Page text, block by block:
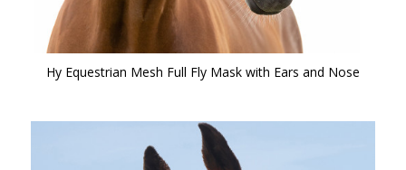
Hy Equestrian Mesh Full Fly Mask with Ears and Nose